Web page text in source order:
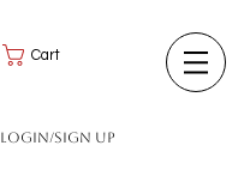
Cart
Login/Sign up